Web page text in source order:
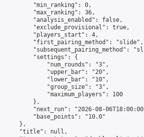
"min_ranking": 0,
"max_ranking": 36,
"analysis_enabled": false,
"exclude_provisional": true,
"players_start": 4,
"first_pairing_method": "slide",
"subsequent_pairing_method":
"settings": {
"num_rounds": "3",
"upper_bar": "20",
"lower_bar": "10",
"group_size": "3",
"maximum_players": 100
},
"next_run": "2026-08-
"base_points": "10.0"
},
"title": null,